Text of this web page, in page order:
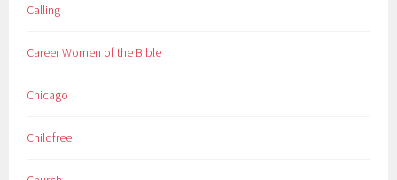
Calling
Career Women of the Bible
Chicago
Childfree